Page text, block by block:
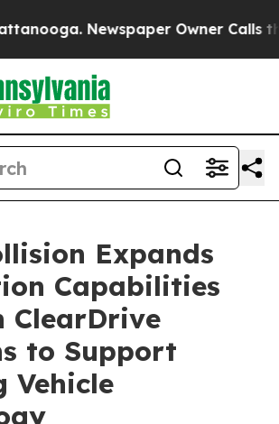
Newspaper Owner Calls the
Expands
Capabilities
ClearDrive
to Support
Vehicle